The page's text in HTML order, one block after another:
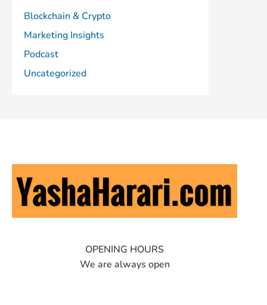
Blockchain & Crypto
Marketing Insights
Podcast
Uncategorized
OPENING HOURS
We are always open